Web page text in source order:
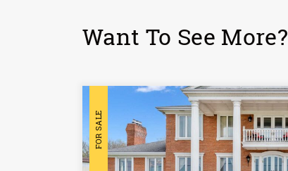
Want To See More?
FOR SALE